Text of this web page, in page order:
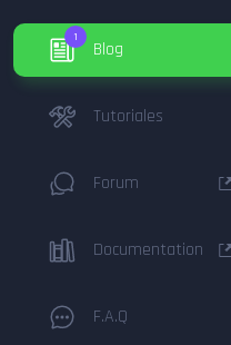
1
Blog
Tutoriales
Forum
Documentation
F.A.Q